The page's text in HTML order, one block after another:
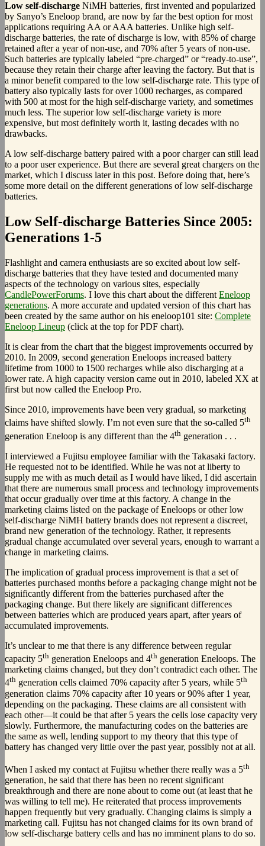
Low self-discharge NiMH batteries, first invented and popularized
by Sanyo’s Eneloop brand, are now by far the best option for most
applications requiring AA or AAA batteries. Unlike high self-
discharge batteries, the rate of discharge is low, with 85% of charge
retained after a year of non-use, and 70% after 5 years of non-use.
Such batteries are typically labeled “pre-charged” or “ready-to-use”,
because they retain their charge after leaving the factory. But that is
a minor benefit compared to the low self-discharge rate. This type of
battery also typically lasts for over 1000 recharges, as compared
with 500 at most for the high self-discharge variety, and sometimes
much less. The superior low self-discharge variety is more
expensive, but most definitely worth it, lasting decades with no
drawbacks.
A low self-discharge battery paired with a poor charger can still lead
to a poor user experience. But there are several great chargers on the
market, which I discuss later in this post. Before doing that, here’s
some more detail on the different generations of low self-discharge
batteries.
Low Self-discharge Batteries Since 2005:
Generations 1-5
Flashlight and camera enthusiasts are so excited about low self-
discharge batteries that they have tested and documented many
aspects of the technology on various sites, especially
CandlePowerForums. I love this chart about the different Eneloop
generations. A more accurate and updated version of this chart has
been created by the same author on his eneloop101 site: Complete
Eneloop Lineup (click at the top for PDF chart).
It is clear from the chart that the biggest improvements occurred by
2010. In 2009, second generation Eneloops increased battery
lifetime from 1000 to 1500 recharges while also discharging at a
lower rate. A high capacity version came out in 2010, labeled XX at
first but now called the Eneloop Pro.
Since 2010, improvements have been very gradual, so marketing
claims have shifted slowly. I’m not even sure that the so-called 5th
generation Eneloop is any different than the 4th generation . . .
I interviewed a Fujitsu employee familiar with the Takasaki factory.
He requested not to be identified. While he was not at liberty to
supply me with as much detail as I would have liked, I did ascertain
that there are numerous small process and technology improvements
that occur gradually over time at this factory. A change in the
marketing claims listed on the package of Eneloops or other low
self-discharge NiMH battery brands does not represent a discreet,
brand new generation of the technology. Rather, it represents
gradual change accumulated over several years, enough to warrant a
change in marketing claims.
The implication of gradual process improvement is that a set of
batteries purchased months before a packaging change might not be
significantly different from the batteries purchased after the
packaging change. But there likely are significant differences
between batteries which are produced years apart, after years of
accumulated improvements.
It’s unclear to me that there is any difference between regular
capacity 5th generation Eneloops and 4th generation Eneloops. The
marketing claims changed, but they don’t contradict each other. The
4th generation cells claimed 70% capacity after 5 years, while 5th
generation claims 70% capacity after 10 years or 90% after 1 year,
depending on the packaging. These claims are all consistent with
each other—it could be that after 5 years the cells lose capacity very
slowly. Furthermore, the manufacturing codes on the batteries are
the same as well, lending support to my theory that this type of
battery has changed very little over the past year, possibly not at all.
When I asked my contact at Fujitsu whether there really was a 5th
generation, he said that there has been no recent significant
breakthrough and there are none about to come out (at least that he
was willing to tell me). He reiterated that process improvements
happen frequently but very gradually. Changing claims is simply a
marketing call. Fujitsu has not changed claims for its own brand of
low self-discharge battery cells and has no imminent plans to do so.